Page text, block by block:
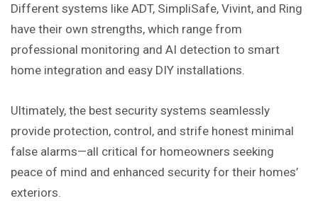
Different systems like ADT, SimpliSafe, Vivint, and Ring
have their own strengths, which range from
professional monitoring and AI detection to smart
home integration and easy DIY installations.
Ultimately, the best security systems seamlessly
provide protection, control, and strife honest minimal
false alarms—all critical for homeowners seeking
peace of mind and enhanced security for their homes’
exteriors.